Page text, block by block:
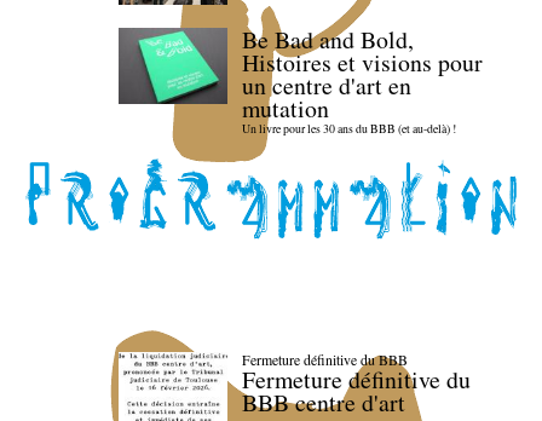
Be Bad and Bold,
Histoires et visions pour
un centre d'art en
mutation
Un livre pour les 30 ans du BBB (et au-delà) !
Fermeture définitive du BBB
Fermeture définitive du
BBB centre d'art